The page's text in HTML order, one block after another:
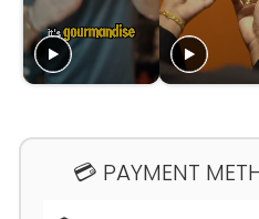
💳 PAYMENT